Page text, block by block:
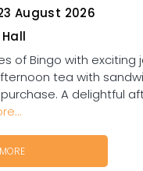
August 2026
of Bingo with exciting
tea with
A delightful